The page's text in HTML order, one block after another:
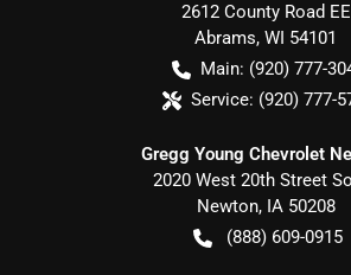
2612 County Road EE
Abrams, WI 54101
Main: (920) 777-
Service: (920) 777-
Gregg Young Chevrolet
2020 West 20th Street
Newton, IA 50208
(888) 609-0915